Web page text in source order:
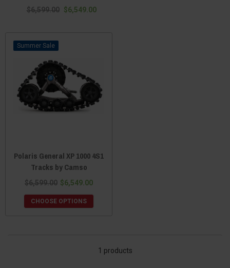
$6,599.00 $6,549.00
Sale
Polaris General XP 1000 4S1
Tracks by Camso
$6,599.00 $6,549.00
CHOOSE OPTIONS
1 products